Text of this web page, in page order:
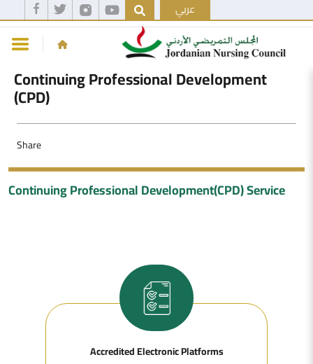
عربي
Continuing Professional Development
(CPD)
Share
Continuing Professional Development(CPD) Service
Accredited Electronic Platforms